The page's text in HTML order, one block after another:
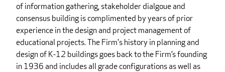
of information gathering, stakeholder dialgoue and
consensus building is complimented by years of prior
experience in the design and project management of
educational projects. The Firm's history in planning and
design of K-12 buildings goes back to the Firm’s founding
in 1936 and includes all grade configurations as well as